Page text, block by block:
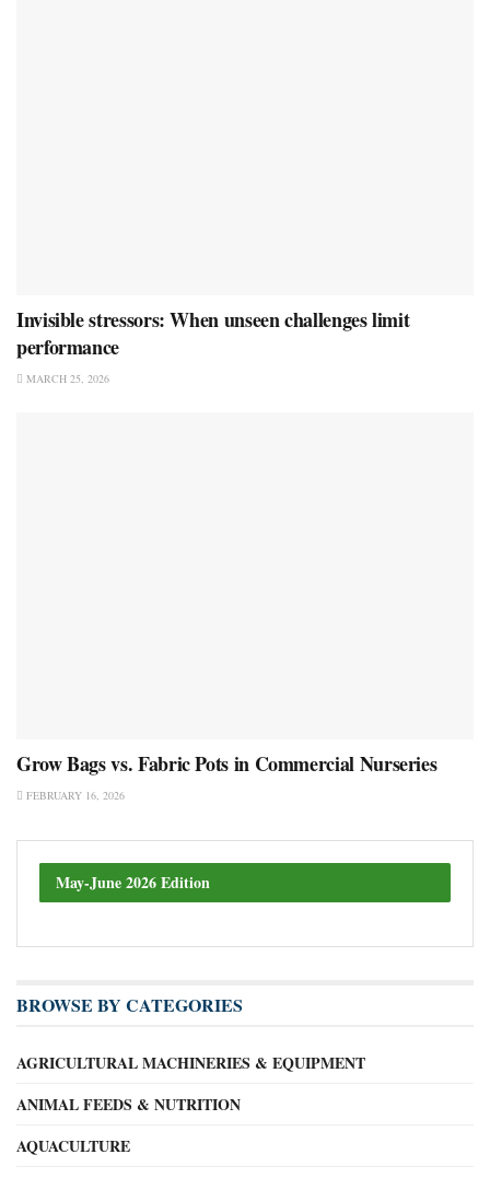
Invisible stressors: When unseen challenges limit
performance
MARCH 25, 2026
Grow Bags vs. Fabric Pots in Commercial Nurseries
FEBRUARY 16, 2026
May-June 2026 Edition
BROWSE BY CATEGORIES
AGRICULTURAL MACHINERIES & EQUIPMENT
ANIMAL FEEDS & NUTRITION
AQUACULTURE